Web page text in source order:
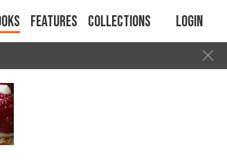
Features Collections Login